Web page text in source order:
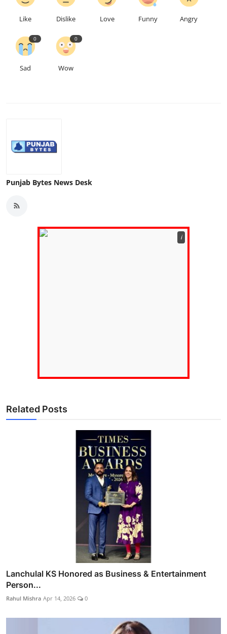
Like Dislike Love Funny Angry
0
Sad
0
Wow
Punjab Bytes News Desk
ℹ️
Related Posts
Lanchulal KS Honored as Business & Entertainment
Person...
Rahul Mishra Apr 14, 2026 0